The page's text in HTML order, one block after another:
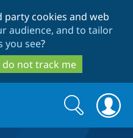
to
main
content
to
search
party cookies and web
audience, and to tailor
you see?
do not track me
Search
form
Search